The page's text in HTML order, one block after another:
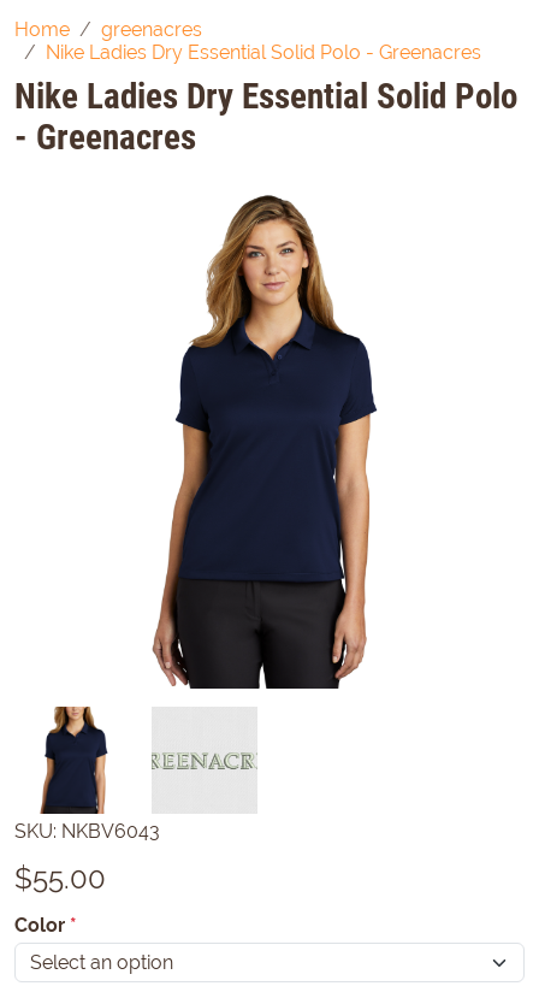
Home
greenacres
Nike Ladies Dry Essential Solid Polo - Greenacres
Nike Ladies Dry Essential Solid Polo
- Greenacres
SKU: NKBV6043
$55.00
Color *